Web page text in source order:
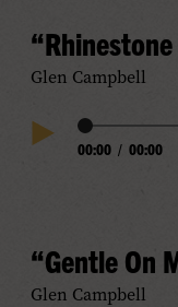
Glen Campbell
Play
Audio
Progress
00:00 / 00:00
“Gentle On
Glen Campbell